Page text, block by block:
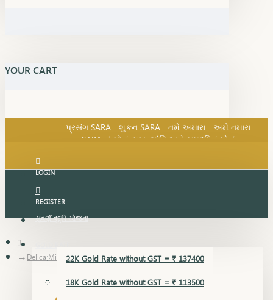
YOUR CART
SARA નું સોનું, સુખ, શાંતિ અને સમૃદ્ધિનું સોનું...
પ્રસંગ SARA... શુકન SARA... તમે અમારા... અમે તમારા...
SARA નું સોનું, સુખ, શાંતિ અને સમૃદ્ધિનું સોનું...
LOGIN
REGISTER
સુવર્ણ વૃદ્ધિ યોજના
GOLD RATE
22K Gold Rate without GST = ₹ 137400
18K Gold Rate without GST = ₹ 113500
Delica Mini Set Earring